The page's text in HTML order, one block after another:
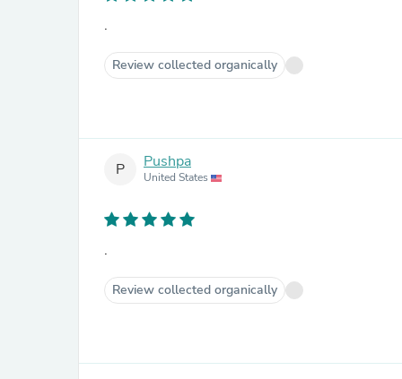
.
Review collected organically
P Pushpa
United States
.
Review collected organically